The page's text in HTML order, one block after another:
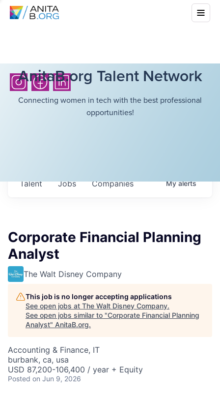
AnitaB.org Talent Network
Connecting women in tech with the best professional
opportunities!
Jobs Companies
Talent Myalerts
Corporate Financial Planning
Analyst
The Walt Disney Company
This job is no longer accepting applications
See open jobs at The Walt Disney Company.
See open jobs similar to "Corporate Financial Planning
Analyst" AnitaB.org.
Accounting & Finance, IT
burbank, ca, usa
USD 87,200-106,400 / year + Equity
Posted on Jun 9, 2026